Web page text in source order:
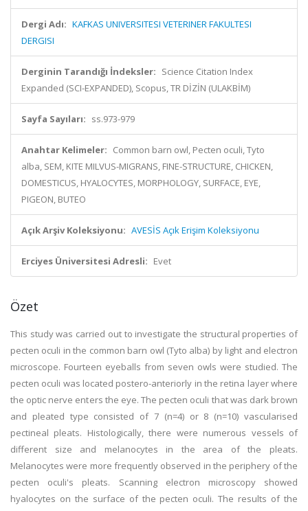
Dergi Adı: KAFKAS UNIVERSITESI VETERINER FAKULTESI
DERGISI
Derginin Tarandığı İndeksler: Science Citation Index
Expanded (SCI-EXPANDED), Scopus, TR DİZİN (ULAKBİM)
Sayfa Sayıları: ss.973-979
Anahtar Kelimeler: Common barn owl, Pecten oculi, Tyto
alba, SEM, KITE MILVUS-MIGRANS, FINE-STRUCTURE, CHICKEN,
DOMESTICUS, HYALOCYTES, MORPHOLOGY, SURFACE, EYE,
PIGEON, BUTEO
Açık Arşiv Koleksiyonu: AVESİS Açık Erişim Koleksiyonu
Erciyes Üniversitesi Adresli: Evet
Özet
This study was carried out to investigate the structural properties of
pecten oculi in the common barn owl (Tyto alba) by light and electron
microscope. Fourteen eyeballs from seven owls were studied. The
pecten oculi was located postero-anteriorly in the retina layer where
the optic nerve enters the eye. The pecten oculi that was dark brown
and pleated type consisted of 7 (n=4) or 8 (n=10) vascularised
pectineal pleats. Histologically, there were numerous vessels of
different size and melanocytes in the area of the pleats.
Melanocytes were more frequently observed in the periphery of the
pecten oculi's pleats. Scanning electron microscopy showed
hyalocytes on the surface of the pecten oculi. The results of the